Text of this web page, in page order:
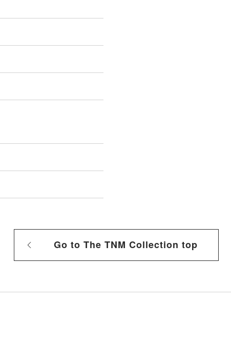
Go to The TNM Collection top